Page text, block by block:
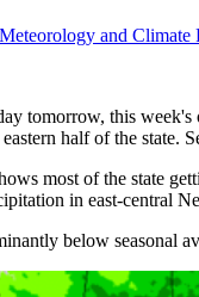
and Climate
tomorrow, this week's
half of the state.
most of the state
in east-central
below seasonal